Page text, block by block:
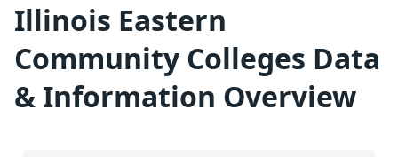
Illinois Eastern
Community Colleges Data
& Information Overview